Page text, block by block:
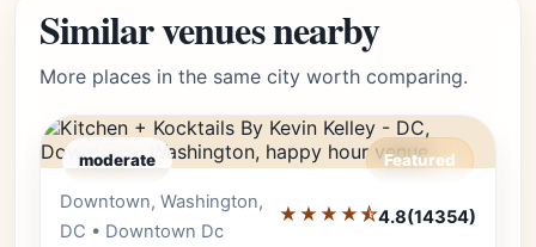
Similar venues nearby
More places in the same city worth comparing.
moderate Featured
Downtown, Washington,
DC • Downtown Dc
★★★★⯪4.8(14354)